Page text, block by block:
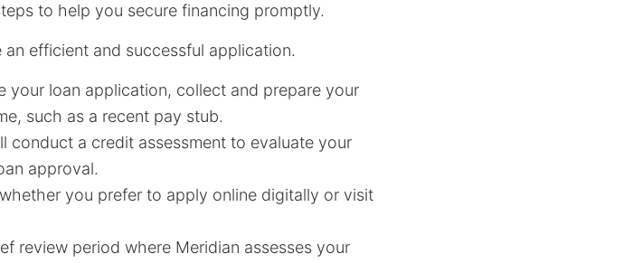
to help you secure financing promptly.
efficient and successful application.
your loan application, collect and prepare your
such as a recent pay stub.
conduct a credit assessment to evaluate your
approval.
you prefer to apply online digitally or visit
review period where Meridian assesses your